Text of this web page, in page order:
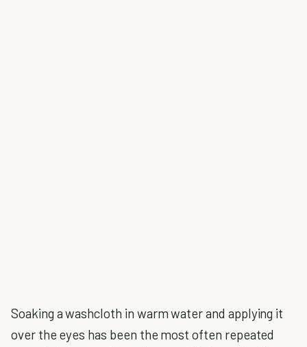
Soaking a washcloth in warm water and applying it
over the eyes has been the most often repeated